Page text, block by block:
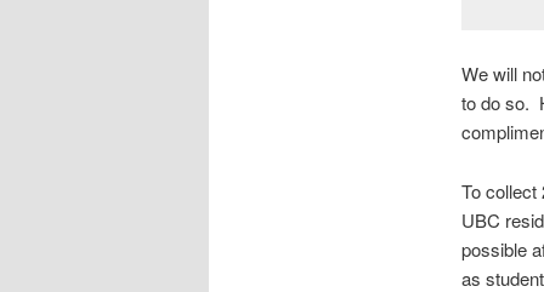
We will
to do so.
To collect
UBC
possible
as